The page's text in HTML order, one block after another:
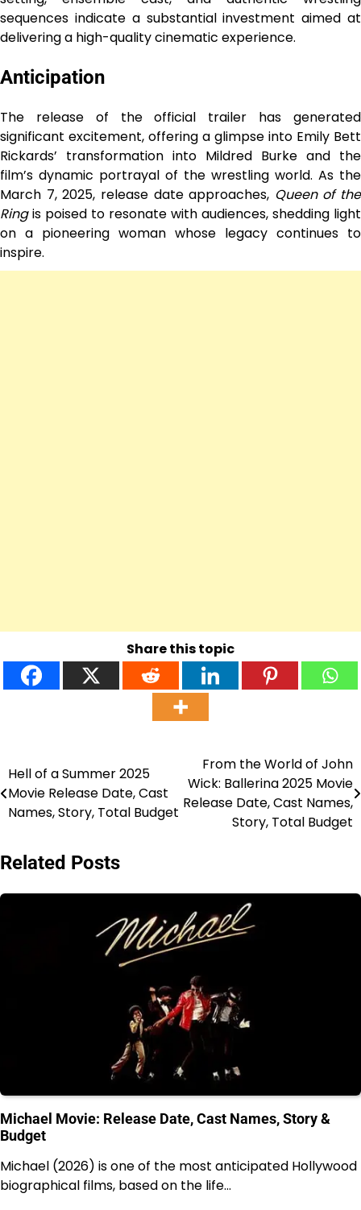
sequences indicate a substantial investment aimed at
delivering a high-quality cinematic experience.
Anticipation
The release of the official trailer has generated
significant excitement, offering a glimpse into Emily Bett
Rickards’ transformation into Mildred Burke and the
film’s dynamic portrayal of the wrestling world. As the
March 7, 2025, release date approaches, Queen of the
Ringis poised to resonate with audiences, shedding light
on a pioneering woman whose legacy continues to
inspire.
Share this topic
Post
navigation
Hell of a Summer 2025
Movie Release Date, Cast
Names, Story, Total Budget
From the World of John
Wick: Ballerina 2025 Movie
Release Date, Cast Names,
Story, Total Budget
Related Posts
Michael Movie: Release Date, Cast Names, Story &
Budget
Michael (2026) is one of the most anticipated Hollywood
biographical films, based on the life…